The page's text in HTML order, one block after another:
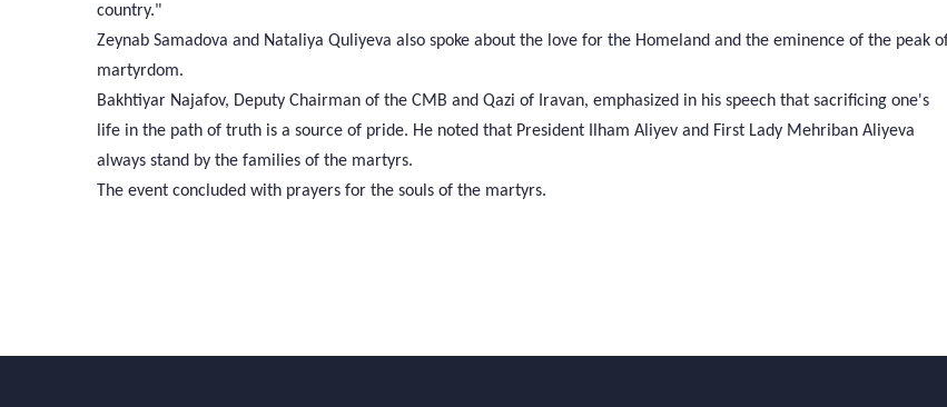
country."
Zeynab Samadova and Nataliya Quliyeva also spoke about the love for the Homeland and the eminence of the peak
martyrdom.
Bakhtiyar Najafov, Deputy Chairman of the CMB and Qazi of Iravan, emphasized in his speech that sacrificing one's
life in the path of truth is a source of pride. He noted that President Ilham Aliyev and First Lady Mehriban Aliyeva
always stand by the families of the martyrs.
The event concluded with prayers for the souls of the martyrs.